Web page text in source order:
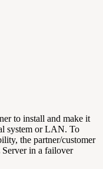
to install and make it
system or LAN. To
the partner/customer
in a failover